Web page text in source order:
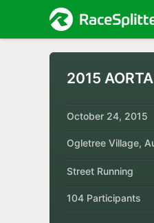
2015
October 24, 2015
Ogletree Village,
Street Running
104 Participants